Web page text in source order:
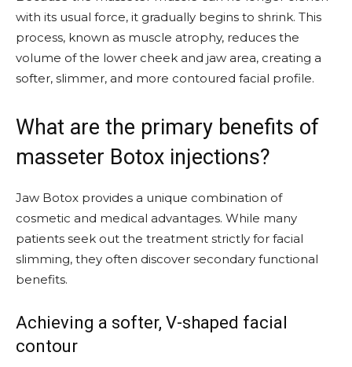
with its usual force, it gradually begins to shrink. This
process, known as muscle atrophy, reduces the
volume of the lower cheek and jaw area, creating a
softer, slimmer, and more contoured facial profile.
What are the primary benefits of
masseter Botox injections?
Jaw Botox provides a unique combination of
cosmetic and medical advantages. While many
patients seek out the treatment strictly for facial
slimming, they often discover secondary functional
benefits.
Achieving a softer, V-shaped facial
contour